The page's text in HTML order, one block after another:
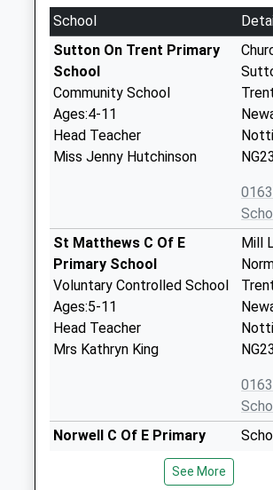
School
Sutton On Trent Primary
School
Community School
Ages:4-11
Head Teacher
Miss Jenny Hutchinson
St Matthews C Of E
Primary School
Voluntary Controlled School
Ages:5-11
Head Teacher
Mrs Kathryn King
Mill
Norwell C Of E Primary
Voluntary Controlled School
See More